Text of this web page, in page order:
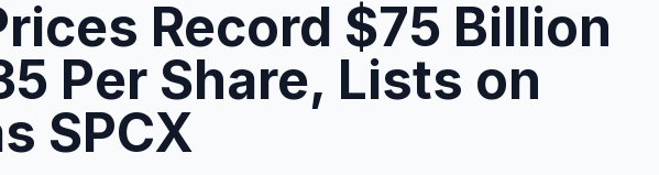
Record $75 Billion
Per Share, Lists on
SPCX